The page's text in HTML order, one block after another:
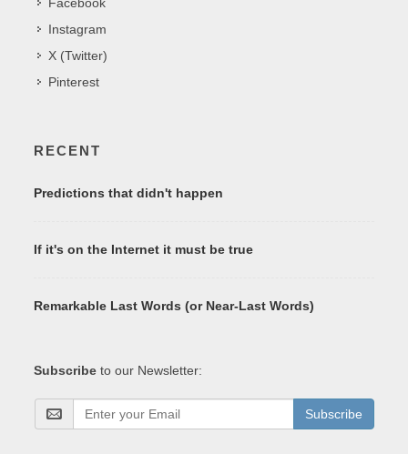
Instagram
X (Twitter)
Pinterest
RECENT
Predictions that didn't happen
If it's on the Internet it must be true
Remarkable Last Words (or Near-Last Words)
Subscribe to our Newsletter:
Subscribe